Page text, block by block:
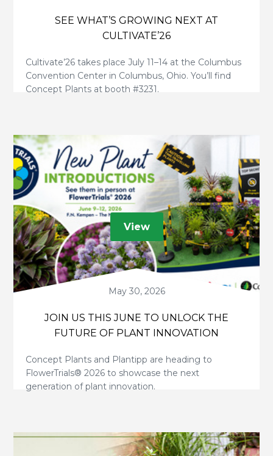
SEE WHAT’S GROWING NEXT AT
CULTIVATE’26
Cultivate’26 takes place July 11–14 at the Columbus
Convention Center in Columbus, Ohio. You’ll find
Concept Plants at booth #3231.
View
May 30, 2026
JOIN US THIS JUNE TO UNLOCK THE
FUTURE OF PLANT INNOVATION
Concept Plants and Plantipp are heading to
FlowerTrials® 2026 to showcase the next
generation of plant innovation.